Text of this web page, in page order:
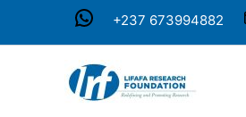
WhatsApp
+237 673994882